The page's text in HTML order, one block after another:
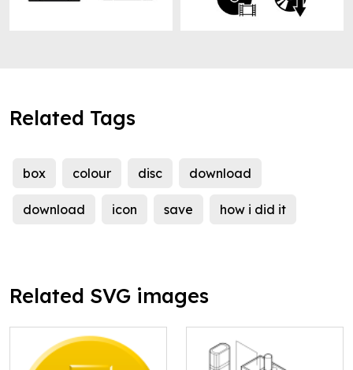
Related Tags
box colour disc download
download icon save how i did it
Related SVG images